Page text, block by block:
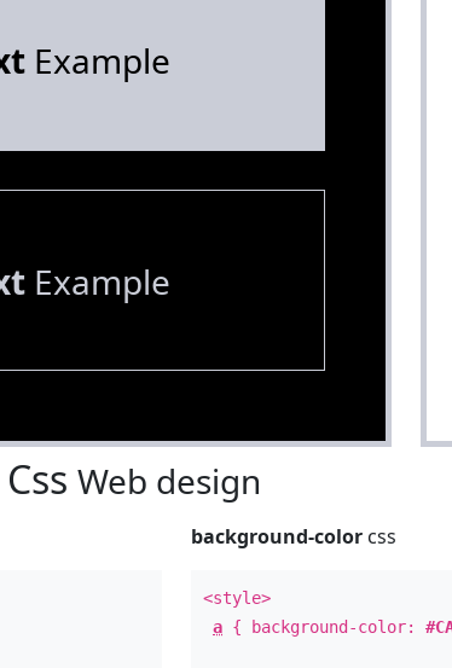
Example
Example
Web design
background-color css
<style>
a { background-color: